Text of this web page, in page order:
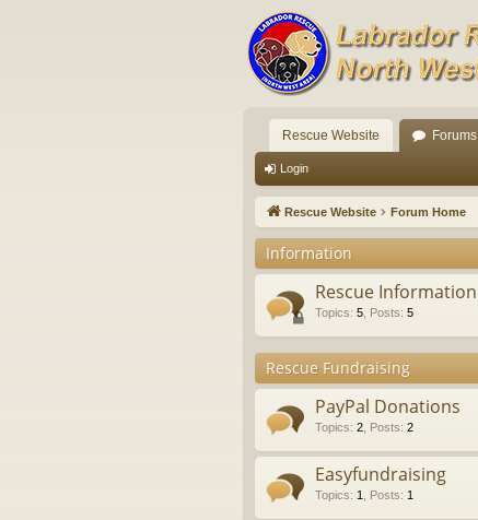
Rescue Website Forums
Login
Rescue Website Forum Home
Information
Rescue Information
Topics: 5 Posts: 5
Rescue Fundraising
PayPal Donations
Topics: 2 Posts: 2
Easyfundraising
Topics: 1 Posts: 1